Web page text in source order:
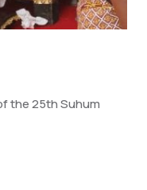
the 25th Suhum